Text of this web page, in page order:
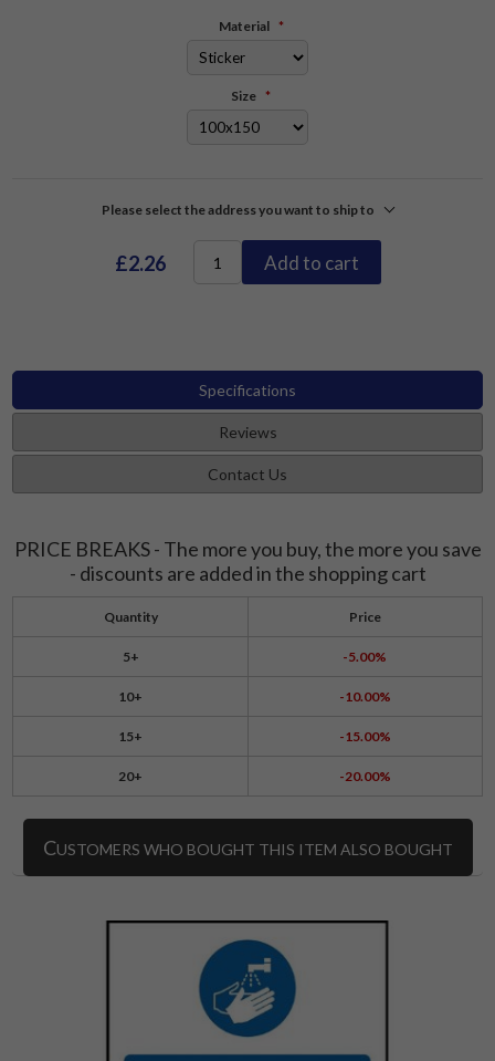
Material *
Size *
Please select the address you want to ship to
£2.26 Add to cart
Specifications
Reviews
Contact Us
PRICE BREAKS - The more you buy, the more you save
- discounts are added in the shopping cart
Quantity
5+
10+
15+
20+
Price
-5.00%
-10.00%
-15.00%
-20.00%
CUSTOMERS WHO BOUGHT THIS ITEM ALSO BOUGHT